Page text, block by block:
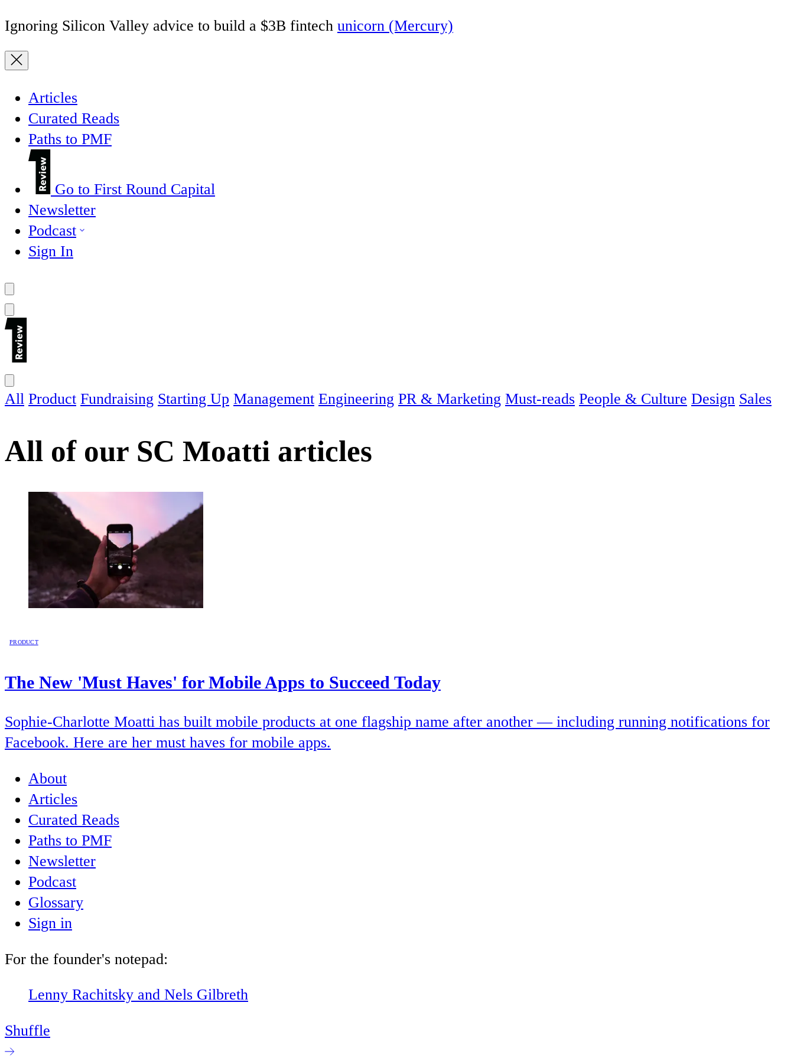
Ignoring Silicon Valley advice to build a $3B fintech unicorn (Mercury)
Articles
Curated Reads
Paths to PMF
Go to First Round Capital
Newsletter
Podcast
Sign In
All Product Fundraising Starting Up Management Engineering PR & Marketing Must-reads People & Culture Design Sales
All of our SC Moatti articles
PRODUCT
The New 'Must Haves' for Mobile Apps to Succeed Today
Sophie-Charlotte Moatti has built mobile products at one flagship name after another — including running notifications for
Facebook. Here are her must haves for mobile apps.
About
Articles
Curated Reads
Paths to PMF
Newsletter
Podcast
Glossary
Sign in
For the founder's notepad:
Lenny Rachitsky and Nels Gilbreth
Shuffle